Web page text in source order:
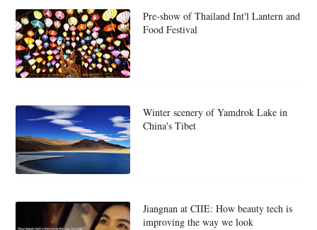
Pre-show of Thailand Int'l Lantern and
Food Festival
Winter scenery of Yamdrok Lake in
China's Tibet
Jiangnan at CIIE: How beauty tech is
improving the way we look